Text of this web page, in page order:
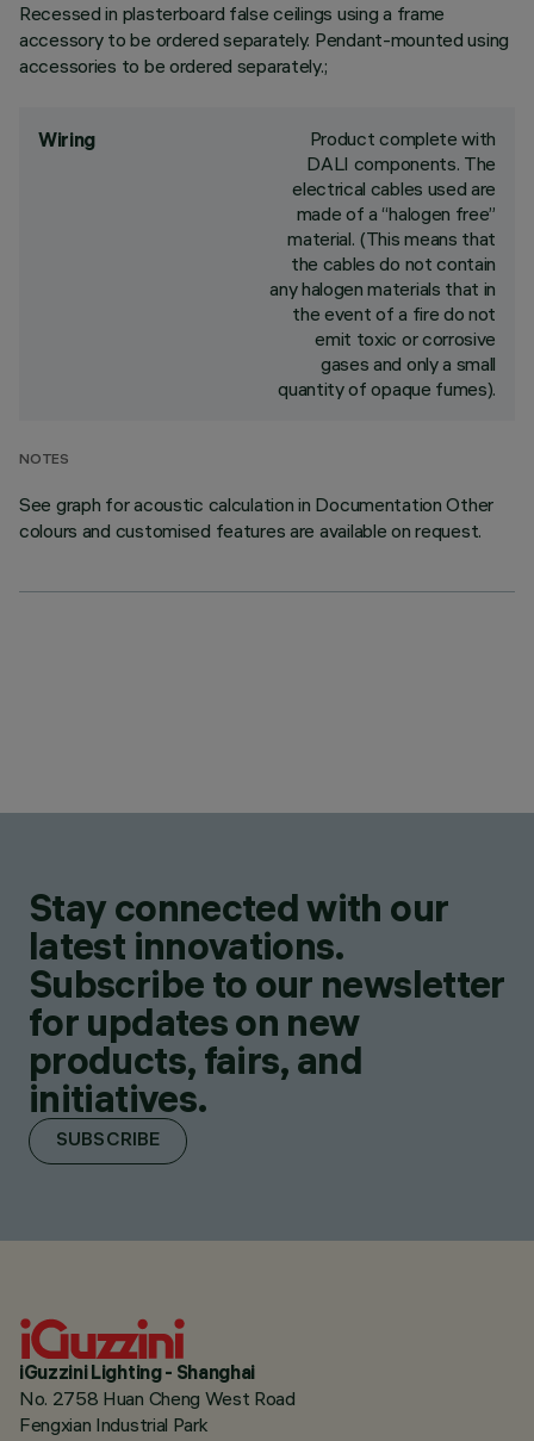
Recessed in plasterboard false ceilings using a frame
accessory to be ordered separately. Pendant-mounted using
accessories to be ordered separately.;
Wiring
Product complete with
DALI components. The
electrical cables used are
made of a “halogen free”
material. (This means that
the cables do not contain
any halogen materials that in
the event of a fire do not
emit toxic or corrosive
gases and only a small
quantity of opaque fumes).
NOTES
See graph for acoustic calculation in Documentation Other
colours and customised features are available on request.
Stay connected with our
latest innovations.
Subscribe to our newsletter
for updates on new
products, fairs, and
initiatives.
SUBSCRIBE
iGuzzini Lighting - Shanghai
No. 2758 Huan Cheng West Road
Fengxian Industrial Park